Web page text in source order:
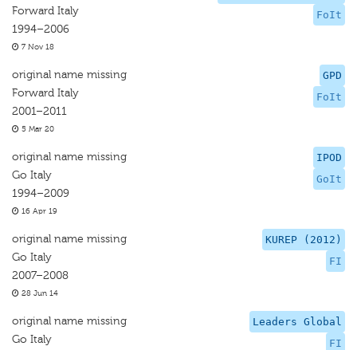
FoIt
Forward Italy
1994–2006
7 Nov 18
GPD
FoIt
original name missing
Forward Italy
2001–2011
5 Mar 20
IPOD
GoIt
original name missing
Go Italy
1994–2009
16 Apr 19
KUREP (2012)
FI
original name missing
Go Italy
2007–2008
28 Jun 14
Leaders Global
FI
original name missing
Go Italy